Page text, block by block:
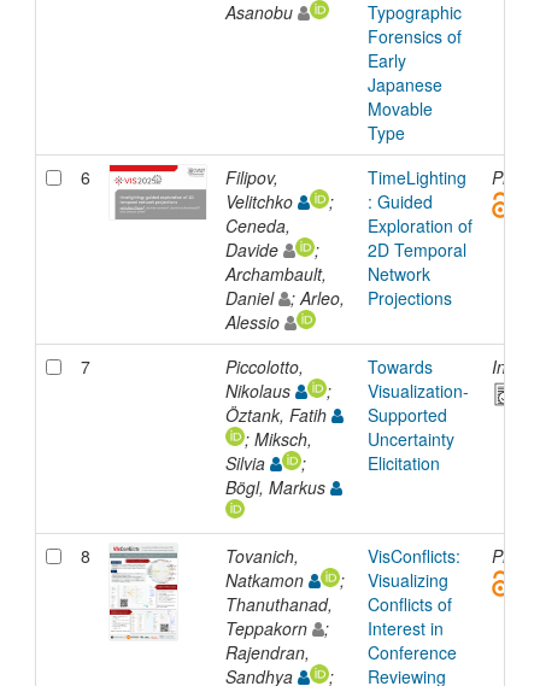
Asanobu
Typographic
Forensics of
Early
Japanese
Movable
Type
6
Filipov,
Velitchko
;
Ceneda,
Davide
;
Archambault,
Daniel
; Arleo,
Alessio
TimeLighting
: Guided
Exploration of
2D Temporal
Network
Projections
7
Piccolotto,
Nikolaus
;
Öztank, Fatih
; Miksch,
Silvia
;
Bögl, Markus
Towards
Visualization-
Supported
Uncertainty
Elicitation
8
Tovanich,
Natkamon
;
Thanuthanad,
Teppakorn
;
Rajendran,
Sandhya
;
VisConflicts:
Visualizing
Conflicts of
Interest in
Conference
Reviewing